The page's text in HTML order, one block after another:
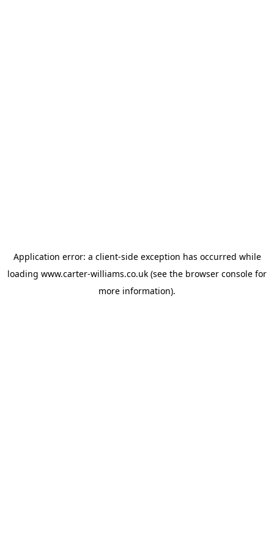
Application error: a client-side exception has occurred while
loading www.carter-williams.co.uk (see the browser console for
more information).